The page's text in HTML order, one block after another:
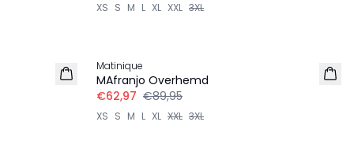
XS S M L XL XXL 3XL
Matinique
MAfranjo Overhemd
€62,97 €89,95
XS S M L XL XXL 3XL